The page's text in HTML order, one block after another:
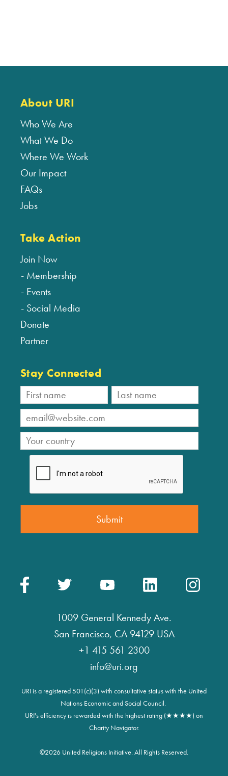
About URI
Who We Are
What We Do
Where We Work
Our Impact
FAQs
Jobs
Take Action
Join Now
Membership
Events
Social Media
Donate
Partner
Stay Connected
1009 General Kennedy Ave.
San Francisco, CA 94129 USA
+1 415 561 2300
info@uri.org
URI is a registered 501(c)(3) with consultative status with the United
Nations Economic and Social Council.
URI's efficiency is rewarded with the highest rating (★★★★) on
Charity Navigator.
©2026 United Religions Initiative. All Rights Reserved.